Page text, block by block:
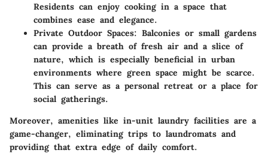
Residents can enjoy cooking in a space that
combines ease and elegance.
Private Outdoor Spaces: Balconies or small gardens
can provide a breath of fresh air and a slice of
nature, which is especially beneficial in urban
environments where green space might be scarce.
This can serve as a personal retreat or a place for
social gatherings.
Moreover, amenities like in-unit laundry facilities are a
game-changer, eliminating trips to laundromats and
providing that extra edge of daily comfort.